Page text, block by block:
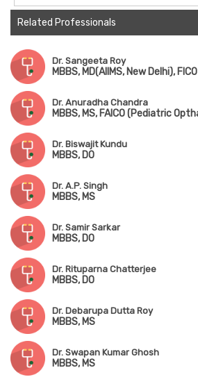
Related Professionals
Dr. Sangeeta Roy
MBBS, MD(AIIMS, New Delhi), FICO
Dr. Anuradha Chandra
Dr. Biswajit Kundu
MBBS, DO
Dr. A.P. Singh
MBBS, MS
Dr. Samir Sarkar
MBBS, DO
Dr. Rituparna Chatterjee
MBBS, DO
Dr. Debarupa Dutta Roy
MBBS, MS
Dr. Swapan Kumar Ghosh
MBBS, MS